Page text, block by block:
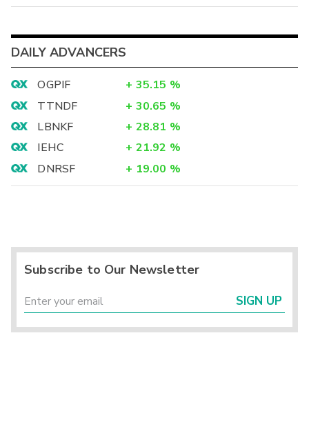
DAILY ADVANCERS
OGPIF + 35.15 %
TTNDF
+ 30.65 %
LBNKF
+ 28.81 %
IEHC
+ 21.92 %
DNRSF
+ 19.00 %
Subscribe to Our Newsletter
SIGN UP